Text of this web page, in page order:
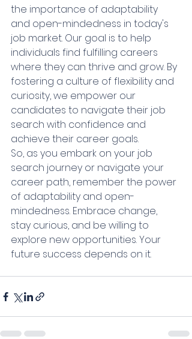
the importance of adaptability
and open-mindedness in today's
job market. Our goal is to help
individuals find fulfilling careers
where they can thrive and grow. By
fostering a culture of flexibility and
curiosity, we empower our
candidates to navigate their job
search with confidence and
achieve their career goals.
So, as you embark on your job
search journey or navigate your
career path, remember the power
of adaptability and open-
mindedness. Embrace change,
stay curious, and be willing to
explore new opportunities. Your
future success depends on it.